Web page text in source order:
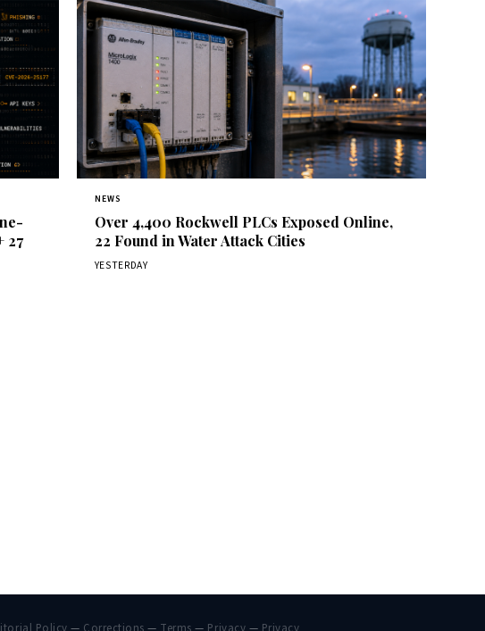
27
NEWS
Over 4,400 Rockwell PLCs Exposed Online,
22 Found in Water Attack Cities
YESTERDAY